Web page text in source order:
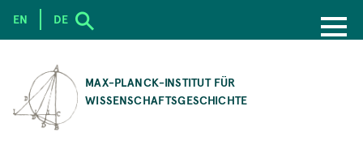
CONTENT
MAX-PLANCK-INSTITUT FÜR
WISSENSCHAFTSGESCHICHTE
EN DE